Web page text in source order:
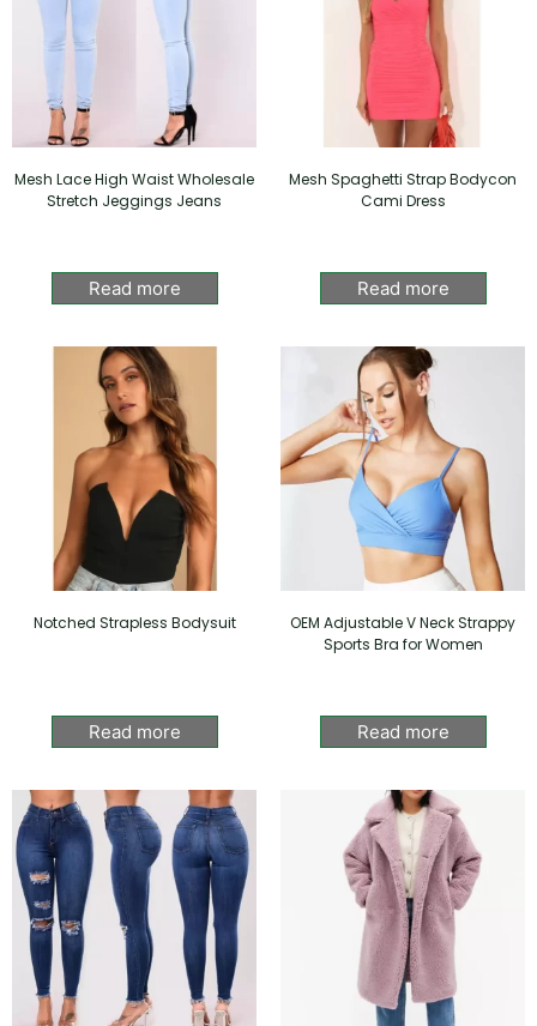
Mesh Lace High Waist Wholesale
Stretch Jeggings Jeans
Read more
Mesh Spaghetti Strap Bodycon
Cami Dress
Read more
Notched Strapless Bodysuit
Read more
OEM Adjustable V Neck Strappy
Sports Bra for Women
Read more